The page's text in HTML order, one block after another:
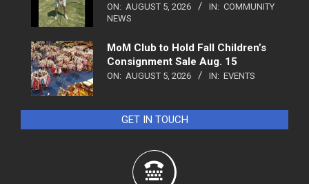
ON: AUGUST 5, 2026 IN: COMMUNITY
NEWS
MoM Club to Hold Fall Children’s
Consignment Sale Aug. 15
ON: AUGUST 5, 2026 IN: EVENTS
GET IN TOUCH